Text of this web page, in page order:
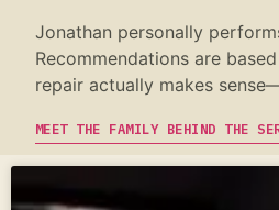
Jonathan personally
Recommendations are
repair actually makes
MEET THE FAMILY BEHIND THE